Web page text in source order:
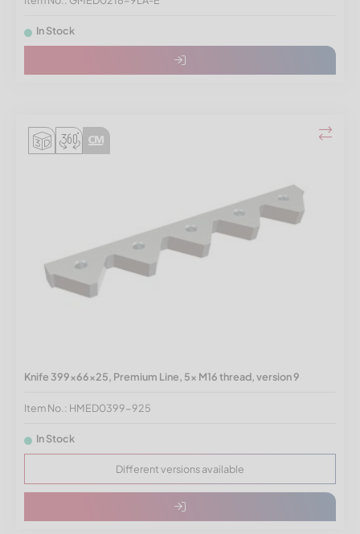
In Stock
Knife 399x66x25, Premium Line, 5x M16 thread, version 9
Item No.: HMED0399-925
In Stock
Different versions available